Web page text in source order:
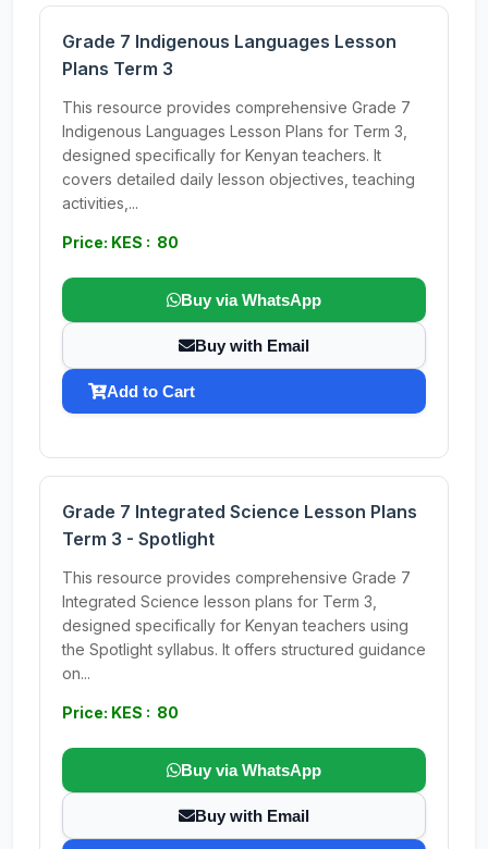
Grade 7 Indigenous Languages Lesson
Plans Term 3
This resource provides comprehensive Grade 7
Indigenous Languages Lesson Plans for Term 3,
designed specifically for Kenyan teachers. It
covers detailed daily lesson objectives, teaching
activities,...
Price: KES : 80
Buy via WhatsApp
Buy with Email
Add to Cart
Grade 7 Integrated Science Lesson Plans
Term 3 - Spotlight
This resource provides comprehensive Grade 7
Integrated Science lesson plans for Term 3,
designed specifically for Kenyan teachers using
the Spotlight syllabus. It offers structured guidance
on...
Price: KES : 80
Buy via WhatsApp
Buy with Email